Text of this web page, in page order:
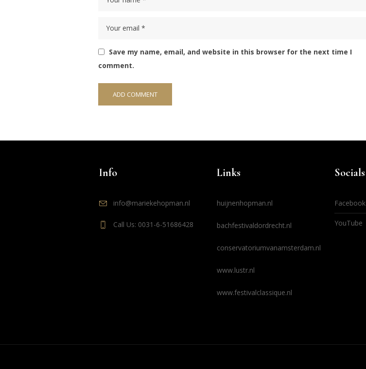
Save my name, email, and website in this browser for the next time I
comment.
Info
info@mariekehopman.nl
Call Us: 0031-6-51686428
Links
huijnenhopman.nl
bachfestivaldordrecht.nl
conservatoriumvanamsterdam.nl
www.lustr.nl
www.festivalclassique.nl
Socials
Facebook
YouTube